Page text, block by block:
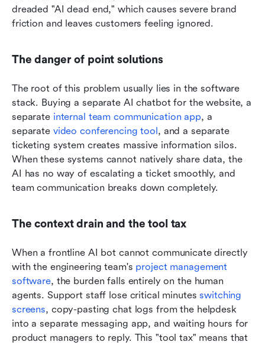
dreaded "AI dead end," which causes severe brand
friction and leaves customers feeling ignored.
The danger of point solutions
The root of this problem usually lies in the software
stack. Buying a separate AI chatbot for the website, a
separate internal team communication app, a
separate video conferencing tool, and a separate
ticketing system creates massive information silos.
When these systems cannot natively share data, the
AI has no way of escalating a ticket smoothly, and
team communication breaks down completely.
The context drain and the tool tax
When a frontline AI bot cannot communicate directly
with the engineering team's project management
software, the burden falls entirely on the human
agents. Support staff lose critical minutes switching
screens, copy-pasting chat logs from the helpdesk
into a separate messaging app, and waiting hours for
product managers to reply. This "tool tax" means that